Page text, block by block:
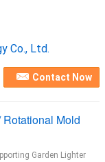
Co., Ltd.
Contact Now
Mold
Garden Lighter